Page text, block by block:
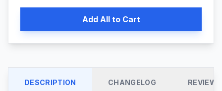
Add All to Cart
DESCRIPTION CHANGELOG REVIEWS